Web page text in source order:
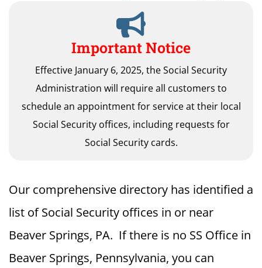
Important Notice
Effective January 6, 2025, the Social Security
Administration will require all customers to
schedule an appointment for service at their local
Social Security offices, including requests for
Social Security cards.
Our comprehensive directory has identified a
list of Social Security offices in or near
Beaver Springs, PA. If there is no SS Office in
Beaver Springs, Pennsylvania, you can